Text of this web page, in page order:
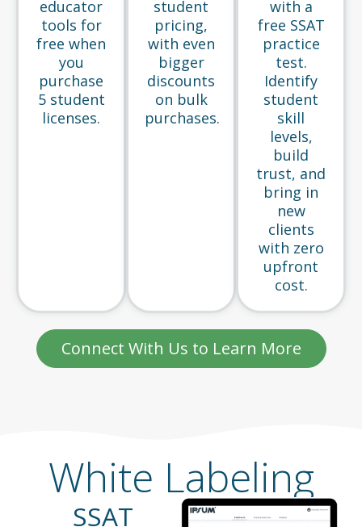
educator
tools for
free when
you
purchase
5 student
licenses.
student
pricing,
with even
bigger
discounts
on bulk
purchases.
with a
free SSAT
practice
test.
Identify
student
skill
levels,
build
trust, and
bring in
new
clients
with zero
upfront
cost.
Connect With Us to Learn More
White Labeling
SSAT